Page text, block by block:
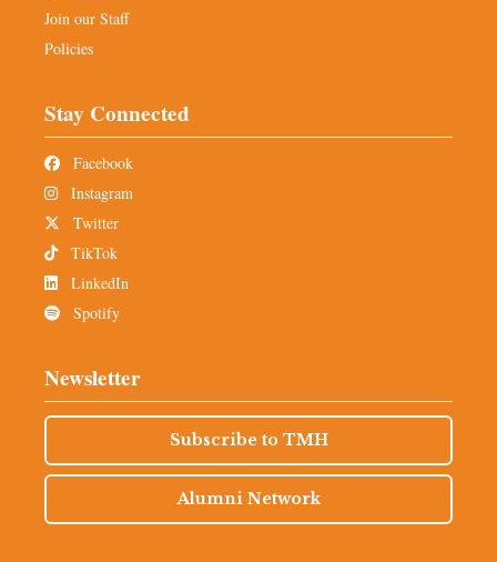
Join our Staff
Policies
Stay Connected
Facebook
Instagram
Twitter
TikTok
LinkedIn
Spotify
Newsletter
Subscribe to TMH
Alumni Network